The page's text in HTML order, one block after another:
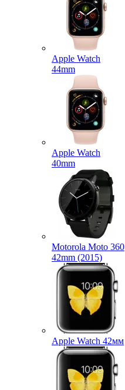
Apple Watch
44mm
Apple Watch
40mm
Motorola Moto 360
42mm (2015)
Apple Watch 42мм